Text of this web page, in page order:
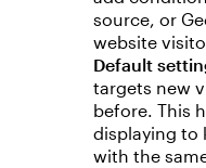
source, or
website
Default
targets new
before. This
displaying to
with the